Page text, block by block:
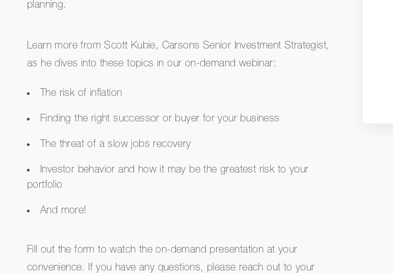
planning.
Learn more from Scott Kubie, Carsons Senior Investment Strategist,
as he dives into these topics in our on-demand webinar:
The risk of inflation
Finding the right successor or buyer for your business
The threat of a slow jobs recovery
Investor behavior and how it may be the greatest risk to your
portfolio
And more!
Fill out the form to watch the on-demand presentation at your
convenience. If you have any questions, please reach out to your